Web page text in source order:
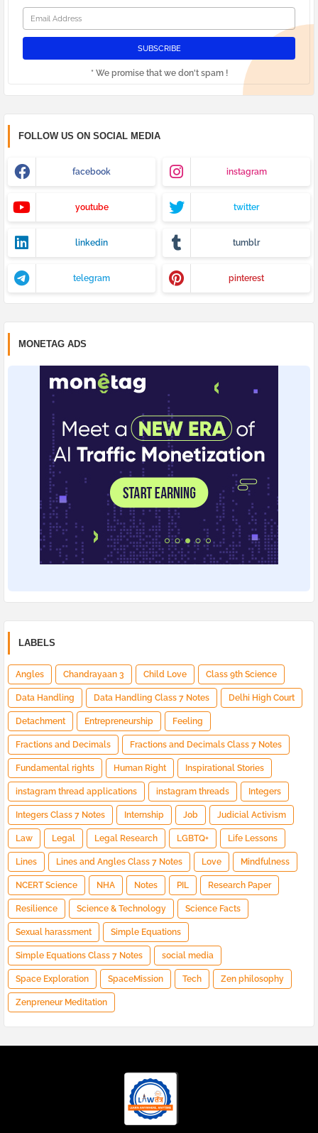
* We promise that we don't spam !
FOLLOW US ON SOCIAL MEDIA
facebook instagram
youtube twitter
linkedin tumblr
telegram pinterest
MONETAG ADS
LABELS
Angles Chandrayaan 3 Child Love Class 9th Science
Data Handling Data Handling Class 7 Notes Delhi High Court
Detachment Entrepreneurship Feeling
Fractions and Decimals Fractions and Decimals Class 7 Notes
Fundamental rights Human Right Inspirational Stories
instagram thread applications instagram threads Integers
Integers Class 7 Notes Internship Job Judicial Activism
Law Legal Legal Research LGBTQ+ Life Lessons
Lines Lines and Angles Class 7 Notes Love Mindfulness
NCERT Science NHA Notes PIL Research Paper
Resilience Science & Technology Science Facts
Sexual harassment Simple Equations
Simple Equations Class 7 Notes social media
Space Exploration SpaceMission Tech Zen philosophy
Zenpreneur Meditation